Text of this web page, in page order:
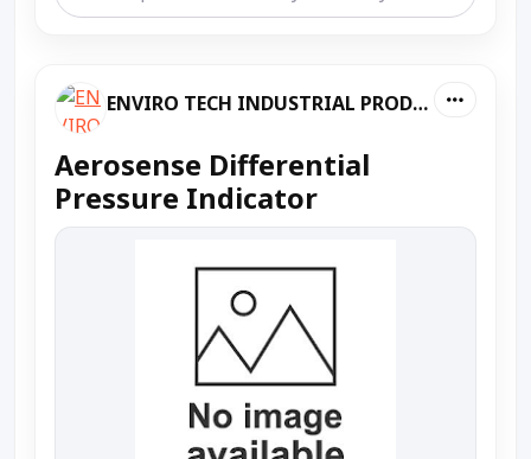
ENVIRO TECH INDUSTRIAL PRODUCTS
Aerosense Differential
Pressure Indicator